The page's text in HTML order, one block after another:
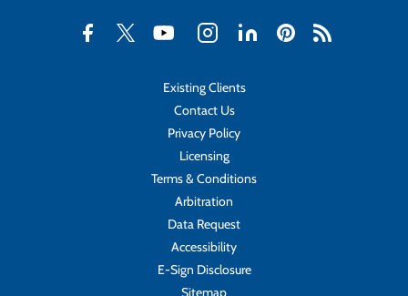
Existing Clients
Contact Us
Privacy Policy
Licensing
Terms & Conditions
Arbitration
Data Request
Accessibility
E-Sign Disclosure
Sitemap